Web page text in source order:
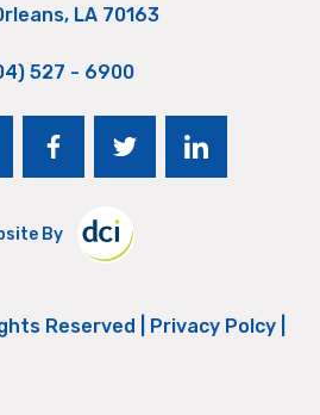
LA 70163
527 - 6900
facebooktwitter linkedin
By
Reserved | Privacy Polcy